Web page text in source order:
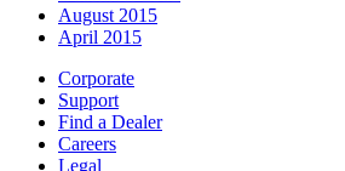
August 2015
April 2015
Corporate
Support
Find a Dealer
Careers
Legal